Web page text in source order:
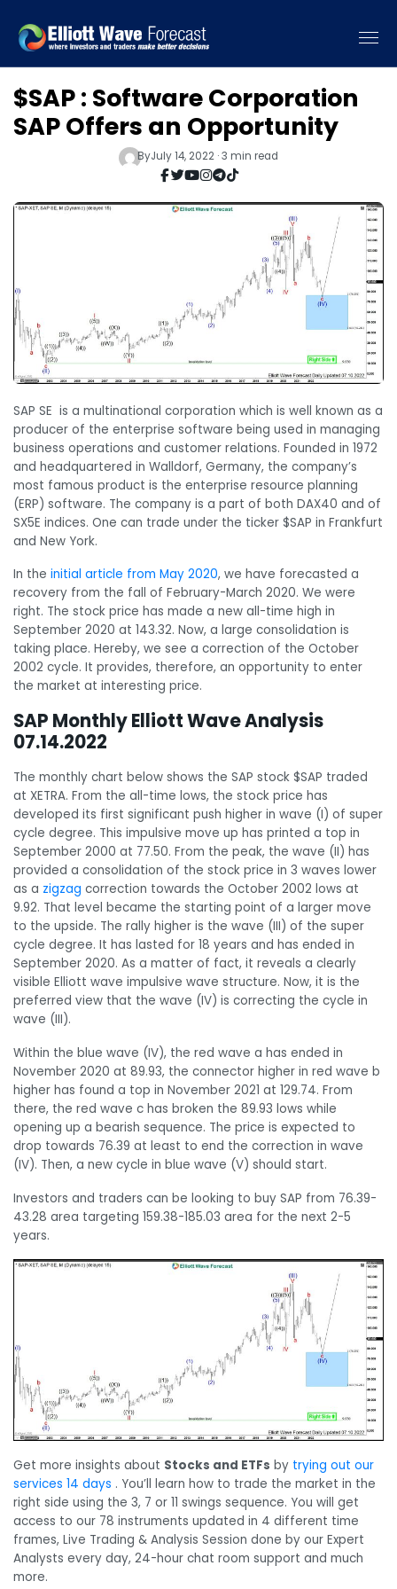
$SAP : Software Corporation
SAP Offers an Opportunity
ByJuly 14, 2022 · 3 min read
SAP SE is a multinational corporation which is well known as a
producer of the enterprise software being used in managing
business operations and customer relations. Founded in 1972
and headquartered in Walldorf, Germany, the company’s
most famous product is the enterprise resource planning
(ERP) software. The company is a part of both DAX40 and of
SX5E indices. One can trade under the ticker $SAP in Frankfurt
and New York.
In the initial article from May 2020, we have forecasted a
recovery from the fall of February-March 2020. We were
right. The stock price has made a new all-time high in
September 2020 at 143.32. Now, a large consolidation is
taking place. Hereby, we see a correction of the October
2002 cycle. It provides, therefore, an opportunity to enter
the market at interesting price.
SAP Monthly Elliott Wave Analysis
07.14.2022
The monthly chart below shows the SAP stock $SAP traded
at XETRA. From the all-time lows, the stock price has
developed its first significant push higher in wave (I) of super
cycle degree. This impulsive move up has printed a top in
September 2000 at 77.50. From the peak, the wave (II) has
provided a consolidation of the stock price in 3 waves lower
as a zigzag correction towards the October 2002 lows at
9.92. That level became the starting point of a larger move
to the upside. The rally higher is the wave (III) of the super
cycle degree. It has lasted for 18 years and has ended in
September 2020. As a matter of fact, it reveals a clearly
visible Elliott wave impulsive wave structure. Now, it is the
preferred view that the wave (IV) is correcting the cycle in
wave (III).
Within the blue wave (IV), the red wave a has ended in
November 2020 at 89.93, the connector higher in red wave b
higher has found a top in November 2021 at 129.74. From
there, the red wave c has broken the 89.93 lows while
opening up a bearish sequence. The price is expected to
drop towards 76.39 at least to end the correction in wave
(IV). Then, a new cycle in blue wave (V) should start.
Investors and traders can be looking to buy SAP from 76.39-
43.28 area targeting 159.38-185.03 area for the next 2-5
years.
Get more insights about Stocks and ETFs by trying out our
services 14 days . You’ll learn how to trade the market in the
right side using the 3, 7 or 11 swings sequence. You will get
access to our 78 instruments updated in 4 different time
frames, Live Trading & Analysis Session done by our Expert
Analysts every day, 24-hour chat room support and much
more.